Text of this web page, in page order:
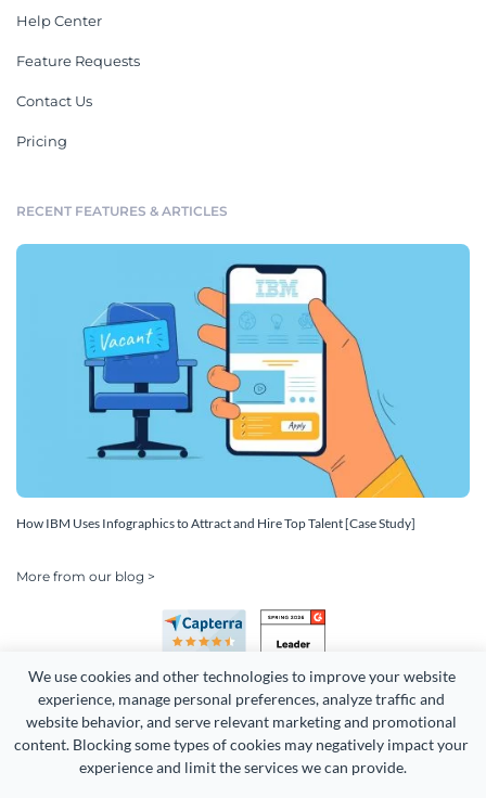
We use cookies and other technologies to improve your website
experience, manage personal preferences, analyze traffic and
website behavior, and serve relevant marketing and promotional
content. Blocking some types of cookies may negatively impact your
experience and limit the services we can provide.
Help Center
Feature Requests
Contact Us
Pricing
RECENT FEATURES & ARTICLES
How IBM Uses Infographics to Attract and Hire Top Talent [Case Study]
More from our blog >
Copyright 2026 Easy WebContent, LLC. (DBA Visme). All rights